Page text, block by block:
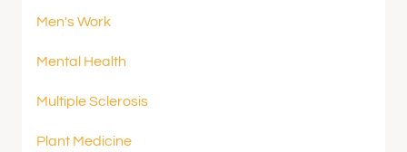
Men's Work
Mental Health
Multiple Sclerosis
Plant Medicine